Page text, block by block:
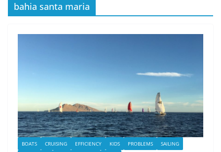
bahia santa maria
BOATS CRUISING EFFICIENCY KIDS PROBLEMS
SAILING